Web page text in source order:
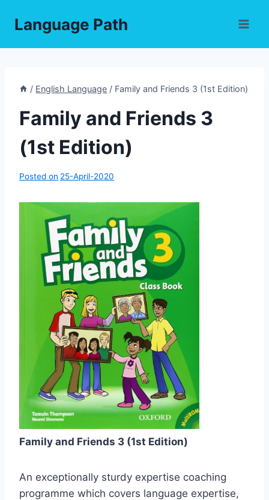
Language Path
/ English Language / Family and Friends 3 (1st Edition)
Family and Friends 3
(1st Edition)
Posted on 25-April-2020
Family and Friends 3 (1st Edition)
An exceptionally sturdy expertise coaching
programme which covers language expertise,